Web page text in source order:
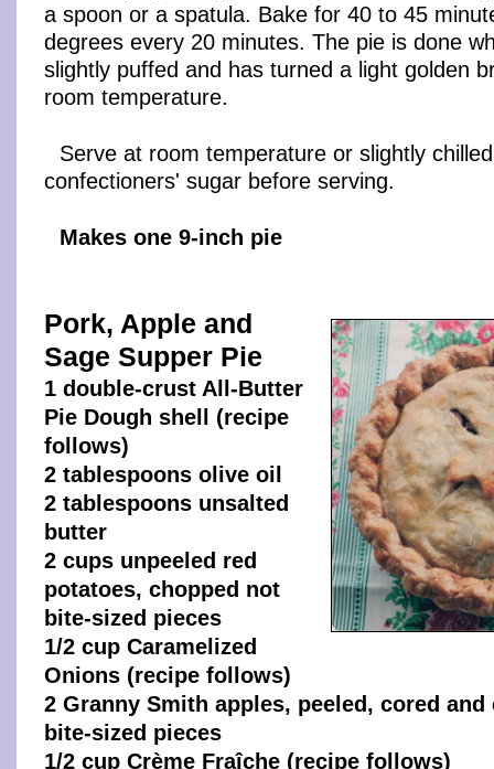
a spoon or a spatula. Bake for 40 to 45
degrees every 20 minutes. The pie is done
slightly puffed and has turned a light golden
room temperature.
Serve at room temperature or slightly
confectioners' sugar before serving.
Makes one 9-inch pie
Pork, Apple and
Sage Supper Pie
1 double-crust All-Butter
Pie Dough shell (recipe
follows)
2 tablespoons olive oil
2 tablespoons unsalted
butter
2 cups unpeeled red
potatoes, chopped not
bite-sized pieces
1/2 cup Caramelized
Onions (recipe follows)
2 Granny Smith apples, peeled, cored
bite-sized pieces
1/2 cup Crème Fraîche (recipe follows)